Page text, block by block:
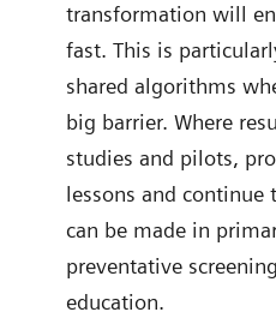
transformation will
fast. This is
shared algorithms
big barrier. Where
studies and pilots,
lessons and continue
can be made in
preventative
education.